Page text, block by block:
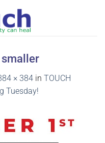
× 384 in TOUCH
Tuesday!